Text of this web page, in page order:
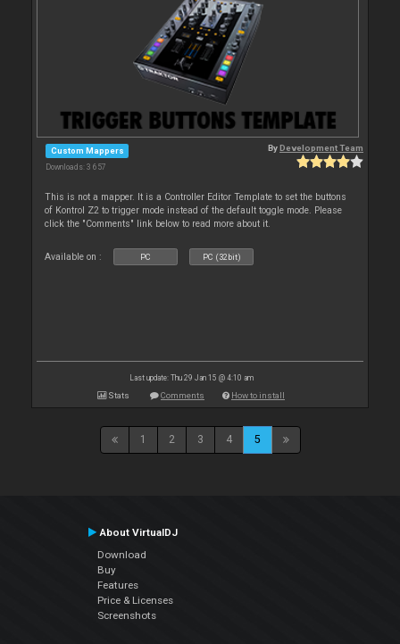
Custom Mappers
Downloads: 3 657
ByDevelopment Team
This is not a mapper. It is a Controller Editor Template to set the buttons
of Kontrol Z2 to trigger mode instead of the default toggle mode. Please
click the "Comments" link below to read more about it.
Available on : PC PC (32bit)
Last update: Thu 29 Jan 15 @ 4:10 am
Stats Comments How to install
1 2 3 4 5
About VirtualDJ
Download
Buy
Features
Price & Licenses
Screenshots